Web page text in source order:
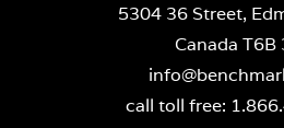
5304 36 Street,
Canada T6B
call toll free: